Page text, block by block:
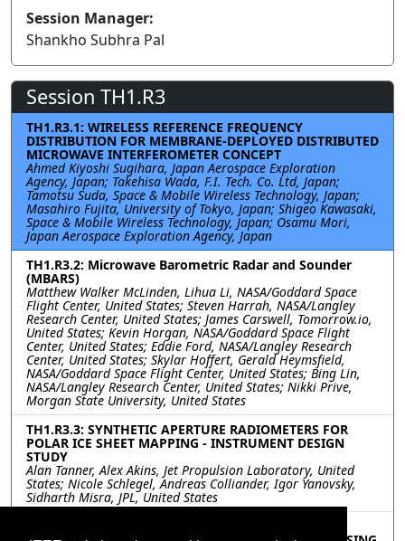
Session Manager:
Shankho Subhra Pal
Session TH1.R3
TH1.R3.1: WIRELESS REFERENCE FREQUENCY
DISTRIBUTION FOR MEMBRANE-DEPLOYED DISTRIBUTED
MICROWAVE INTERFEROMETER CONCEPT
Ahmed Kiyoshi Sugihara, Japan Aerospace Exploration
Agency, Japan; Takehisa Wada, F.I. Tech. Co. Ltd, Japan;
Tamotsu Suda, Space & Mobile Wireless Technology, Japan;
Masahiro Fujita, University of Tokyo, Japan; Shigeo Kawasaki,
Space & Mobile Wireless Technology, Japan; Osamu Mori,
Japan Aerospace Exploration Agency, Japan
TH1.R3.2: Microwave Barometric Radar and Sounder
(MBARS)
Matthew Walker McLinden, Lihua Li, NASA/Goddard Space
Flight Center, United States; Steven Harrah, NASA/Langley
Research Center, United States; James Carswell, Tomorrow.io,
United States; Kevin Horgan, NASA/Goddard Space Flight
Center, United States; Eddie Ford, NASA/Langley Research
Center, United States; Skylar Hoffert, Gerald Heymsfield,
NASA/Goddard Space Flight Center, United States; Bing Lin,
NASA/Langley Research Center, United States; Nikki Prive,
Morgan State University, United States
TH1.R3.3: SYNTHETIC APERTURE RADIOMETERS FOR
POLAR ICE SHEET MAPPING - INSTRUMENT DESIGN
STUDY
Alan Tanner, Alex Akins, Jet Propulsion Laboratory, United
States; Nicole Schlegel, Andreas Colliander, Igor Yanovsky,
Sidharth Misra, JPL, United States